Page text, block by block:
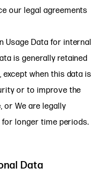
our legal agreements
Usage Data for internal
is generally retained
when this data is
or to improve the
We are legally
longer time periods.
Data